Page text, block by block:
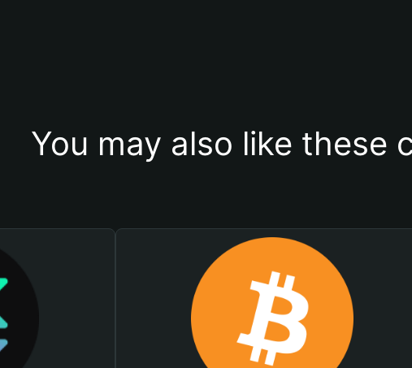
You may also like these